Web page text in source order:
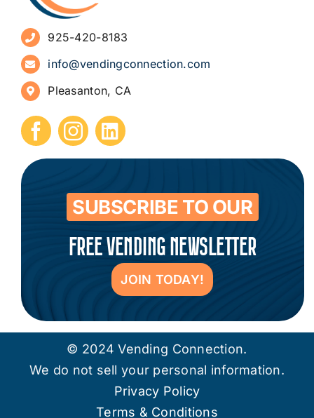
Sign Up for Newsletters
How to Start a Vending Business
Submit Press Release
Contact
925-420-8183
info@vendingconnection.com
Pleasanton, CA
SUBSCRIBE TO OUR
FREE VENDING NEWSLETTER
JOIN TODAY!
© 2024 Vending Connection.
We do not sell your personal information.
Privacy Policy
Terms & Conditions